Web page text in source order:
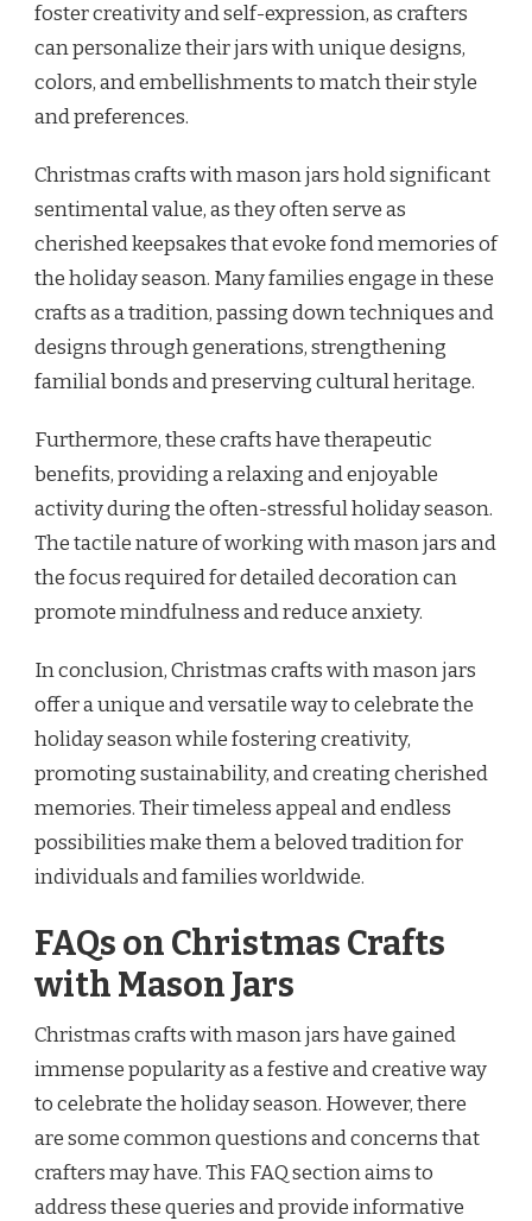
foster creativity and self-expression, as crafters
can personalize their jars with unique designs,
colors, and embellishments to match their style
and preferences.
Christmas crafts with mason jars hold significant
sentimental value, as they often serve as
cherished keepsakes that evoke fond memories of
the holiday season. Many families engage in these
crafts as a tradition, passing down techniques and
designs through generations, strengthening
familial bonds and preserving cultural heritage.
Furthermore, these crafts have therapeutic
benefits, providing a relaxing and enjoyable
activity during the often-stressful holiday season.
The tactile nature of working with mason jars and
the focus required for detailed decoration can
promote mindfulness and reduce anxiety.
In conclusion, Christmas crafts with mason jars
offer a unique and versatile way to celebrate the
holiday season while fostering creativity,
promoting sustainability, and creating cherished
memories. Their timeless appeal and endless
possibilities make them a beloved tradition for
individuals and families worldwide.
FAQs on Christmas Crafts
with Mason Jars
Christmas crafts with mason jars have gained
immense popularity as a festive and creative way
to celebrate the holiday season. However, there
are some common questions and concerns that
crafters may have. This FAQ section aims to
address these queries and provide informative